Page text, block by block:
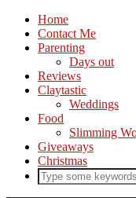
Home
Contact Me
Parenting
Days out
Reviews
Claytastic
Weddings
Food
Slimming
Giveaways
Christmas